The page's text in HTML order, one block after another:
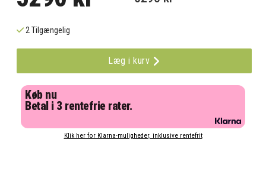
2 Tilgængelig
Læg i kurv
Køb nu
Betal i 3 rentefrie rater.
Klik her for Klarna-muligheder, inklusive rentefrit